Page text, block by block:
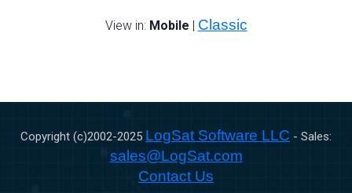
View in: Mobile | Classic
Copyright (c)2002-2025 LogSat Software LLC - Sales:
sales@LogSat.com
Contact Us